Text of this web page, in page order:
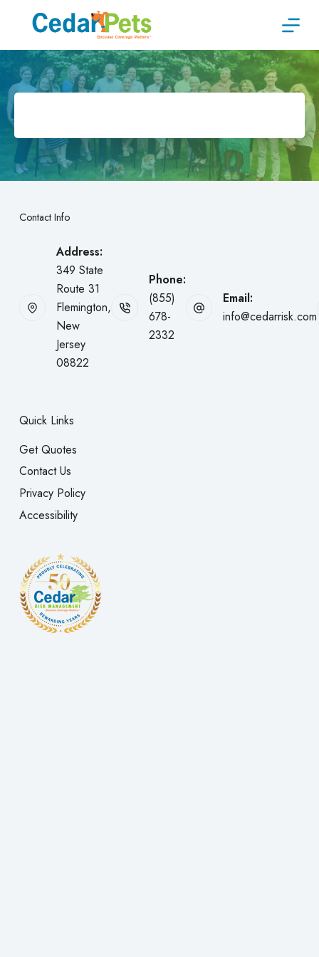
Contact Info
Address:
349 State
Route 31
Flemington,
New
Jersey
08822
Phone:
(855)
678-
2332
Email:
info@cedarrisk.com
Quick Links
Get Quotes
Contact Us
Privacy Policy
Accessibility